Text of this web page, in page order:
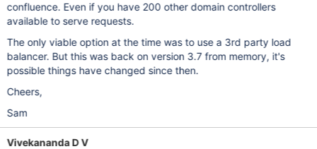
confluence. Even if you have 200 other domain controllers
available to serve requests.
The only viable option at the time was to use a 3rd party load
balancer. But this was back on version 3.7 from memory, it's
possible things have changed since then.
Cheers,
Sam
Vivekananda D V